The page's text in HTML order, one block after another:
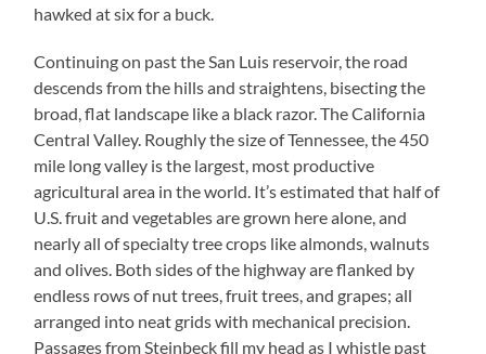
hawked at six for a buck.
Continuing on past the San Luis reservoir, the road
descends from the hills and straightens, bisecting the
broad, flat landscape like a black razor. The California
Central Valley. Roughly the size of Tennessee, the 450
mile long valley is the largest, most productive
agricultural area in the world. It’s estimated that half of
U.S. fruit and vegetables are grown here alone, and
nearly all of specialty tree crops like almonds, walnuts
and olives. Both sides of the highway are flanked by
endless rows of nut trees, fruit trees, and grapes; all
arranged into neat grids with mechanical precision.
Passages from Steinbeck fill my head as I whistle past